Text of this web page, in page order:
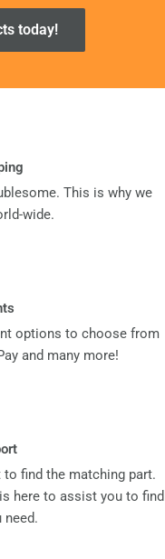
today!
This is why we
wide.
options to choose from
and many more!
find the matching part.
here to assist you to find
need.